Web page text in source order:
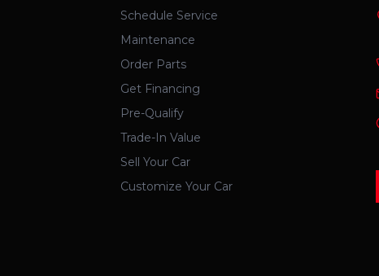
Schedule Service
Maintenance
Order Parts
Get Financing
Pre-Qualify
Trade-In Value
Sell Your Car
Customize Your Car